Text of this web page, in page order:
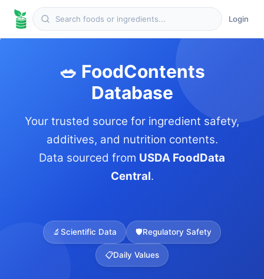
Login
🥗 FoodContents
Database
Your trusted source for ingredient safety,
additives, and nutrition contents.
Data sourced from USDA FoodData
Central.
🔬Scientific Data 🛡️Regulatory Safety
📋Daily Values